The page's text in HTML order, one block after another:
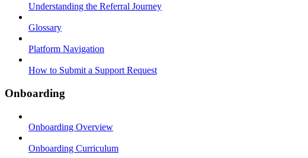
Understanding the Referral Journey
Glossary
Platform Navigation
How to Submit a Support Request
Onboarding
Onboarding Overview
Onboarding Curriculum